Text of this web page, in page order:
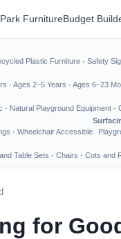
Park FurnitureBudget
Plastic Furniture · Safety
· Ages 2–5 Years · Ages 6–23
· Natural Playground Equipment ·
· Wheelchair Accessible
Table Sets · Chairs · Cots and
for